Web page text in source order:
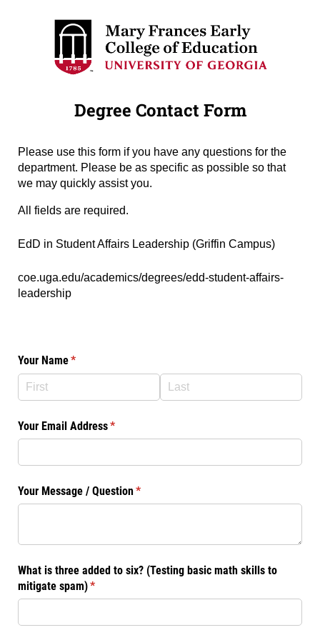
Degree Contact Form
Please use this form if you have any questions for the
department. Please be as specific as possible so that
we may quickly assist you.
All fields are required.
Degree Name*
(required)
EdD in Student Affairs Leadership (Griffin Campus)
Degree URL *
(required)
coe.uga.edu/academics/degrees/edd-student-affairs-
leadership
Your Name*
(required)
Your Email Address*
(required)
Your Message /​ Question*
(required)
What is three added to six? (Testing basic math skills to
mitigate spam)*
(required)